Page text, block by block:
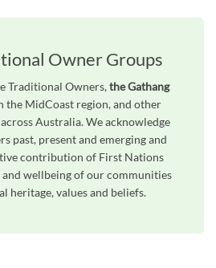
Owner Groups
Traditional Owners,the Gathang
the MidCoast region, and other
Australia. We acknowledge
past, present and emerging and
contribution of First Nations
wellbeing of our communities
heritage, values and beliefs.